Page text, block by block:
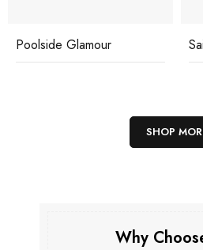
Poolside Glamour
SHOP
Why